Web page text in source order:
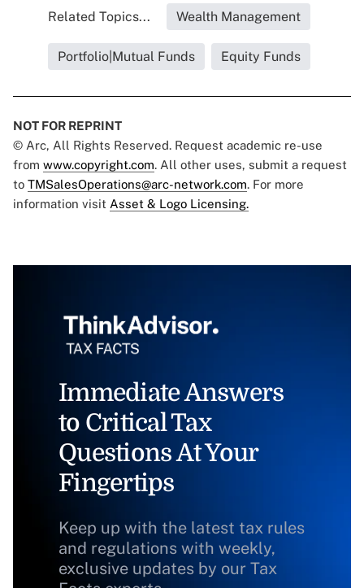
Related Topics... Wealth Management
Portfolio|Mutual Funds Equity Funds
NOT FOR REPRINT
© Arc, All Rights Reserved. Request academic re-use
from www.copyright.com. All other uses, submit a request
to TMSalesOperations@arc-network.com. For more
information visit Asset & Logo Licensing.
Immediate Answers
to Critical Tax
Questions At Your
Fingertips
Keep up with the latest tax rules
and regulations with weekly,
exclusive updates by our Tax